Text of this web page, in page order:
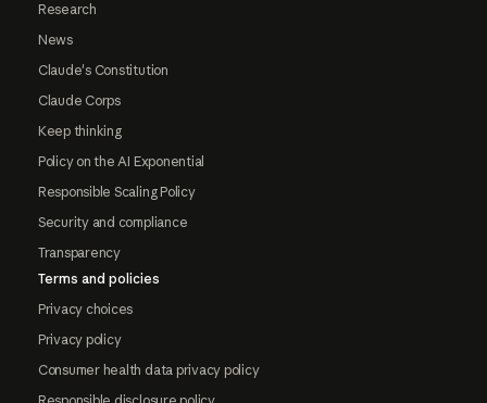
Research
News
Claude's Constitution
Claude Corps
Keep thinking
Policy on the AI Exponential
Responsible Scaling Policy
Security and compliance
Transparency
Terms and policies
Privacy choices
Privacy policy
Consumer health data privacy policy